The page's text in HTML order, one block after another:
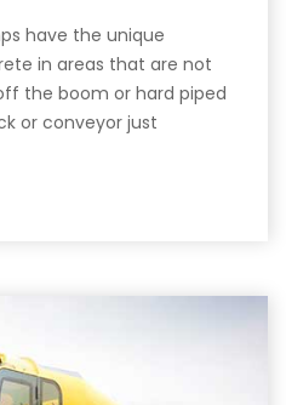
have the unique
in areas that are not
the boom or hard piped
or conveyor just